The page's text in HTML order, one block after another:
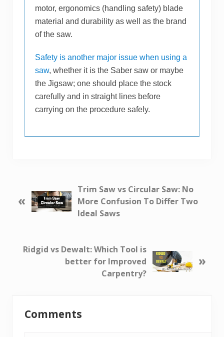
motor, ergonomics (handling safety) blade
material and durability as well as the brand
of the saw.
Safety is another major issue when using a
saw, whether it is the Saber saw or maybe
the Jigsaw; one should place the stock
carefully and in straight lines before
carrying on the procedure safely.
r
o
«
Trim Saw vs Circular Saw: No
More Confusion To Differ Two
Ideal Saws
N
Ridgid vs Dewalt: Which Tool is
better for Improved
Carpentry?
»
Interactions
Comments